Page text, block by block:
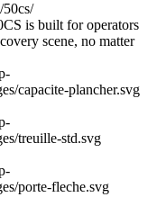
50cs/
is built for operators
scene, no matter
capacite-plancher.svg
treuille-std.svg
porte-fleche.svg